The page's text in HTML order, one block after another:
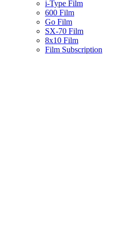
i-Type Film
600 Film
Go Film
SX-70 Film
8x10 Film
Film Subscription